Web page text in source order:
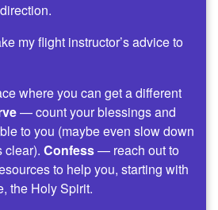
my flight instructor’s advice to
where you can get a different
— count your blessings and
to you (maybe even slow down
clear). Confess— reach out to
to help you, starting with
the Holy Spirit.